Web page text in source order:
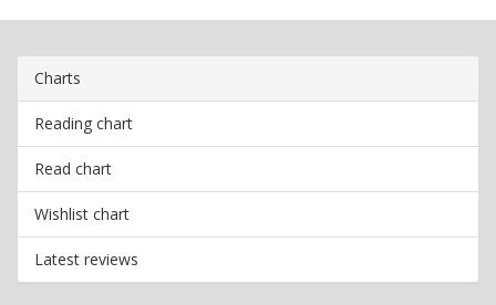
Charts
Reading chart
Read chart
Wishlist chart
Latest reviews